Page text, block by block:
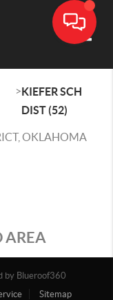
>KIEFER SCH
DIST (52)
OKLAHOMA
AREA
by Blueroof360
Sitemap